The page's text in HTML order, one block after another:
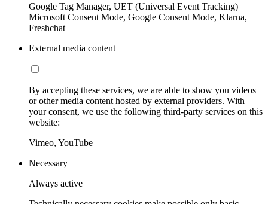
Google Tag Manager, UET (Universal Event Tracking)
Microsoft Consent Mode, Google Consent Mode, Klarna,
Freshchat
External media content
By accepting these services, we are able to show you videos
or other media content hosted by external providers. With
your consent, we use the following third-party services on this
website:
Vimeo, YouTube
Necessary
Always active